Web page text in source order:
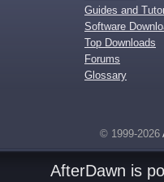
Guides and
Software
Top Downloads
Forums
Glossary
© 1999-2026
AfterDawn is